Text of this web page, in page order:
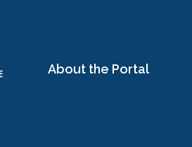
About the Portal